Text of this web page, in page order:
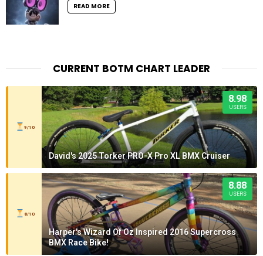
READ MORE
CURRENT BOTM CHART LEADER
9/10
8.98
USERS
David's 2025 Torker PRO-X Pro XL BMX Cruiser
8/10
8.88
USERS
Harper's Wizard Of Oz Inspired 2016 Supercross
BMX Race Bike!